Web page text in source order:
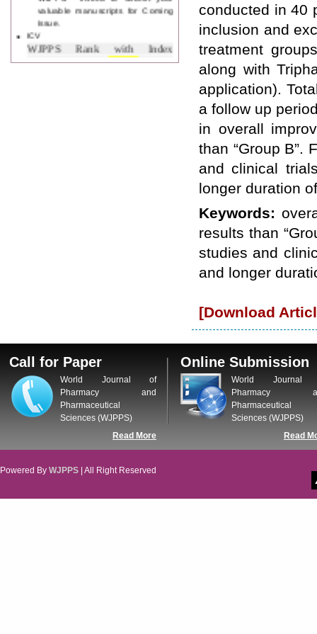
valuable manuscripts for Coming
Issue.
ICV
WJPPS Rank with Index
Copernicus Value84.65due to
conducted in 40
inclusion and
treatment
along with
application).
a follow up
in overall
than “Group B”.
and clinical
longer duration
Keywords:
results than
studies and
and longer
[Download
Call for Paper
World Journal of
Pharmacy and
Pharmaceutical
Sciences (WJPPS)
Read More
Online Submission
World Journal
Pharmacy
Pharmaceutical
Sciences (WJPPS)
Read
Powered By WJPPS | All Right Reserved